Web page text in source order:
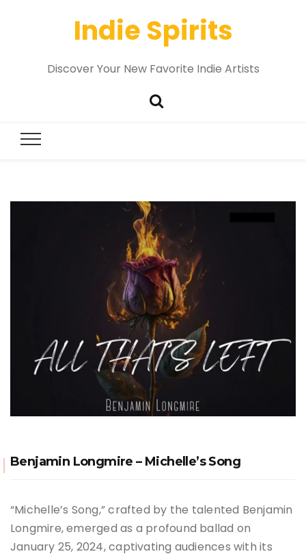
Indie Spirits
Discover Your New Favorite Indie Artists
Benjamin Longmire – Michelle’s Song
“Michelle’s Song,” crafted by the talented Benjamin
Longmire, emerged as a profound ballad on
January 25, 2024, captivating audiences with its